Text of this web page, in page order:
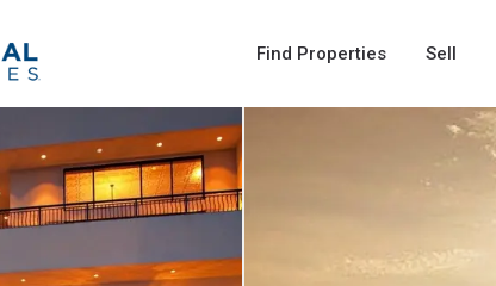
Find Properties Sell